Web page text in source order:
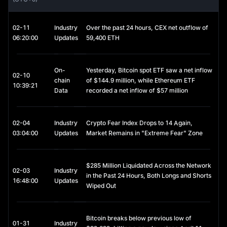
nonetheless carries important investment value in several
- Capital Preservation: During periods of heightened volatility in
- DeFi Yield Opportunities: Through staking, lending, or liquidity
provision, USDC can be deployed on decentralized finance
(DeFi) platforms to generate interest income.
cost global transfers, offering a practical alternative to
traditional banking channels.
investment.
USDC Staking
Although USDC itself is not an appreciating asset, it can
mechanisms:
02-11
06:20:00
Industry
Updates
Over the past 24 hours, CEX net outflow of
59,400 ETH
02-10
10:39:21
On-
chain
Data
Yesterday, Bitcoin spot ETF saw a net inflow
of $144.9 million, while Ethereum ETF
recorded a net inflow of $57 million
02-04
03:04:00
Industry
Updates
Crypto Fear Index Drops to 14 Again,
Market Remains in "Extreme Fear" Zone
02-03
16:48:00
Industry
Updates
$285 Million Liquidated Across the Network
in the Past 24 Hours, Both Longs and Shorts
Wiped Out
01-31
Industry
Bitcoin breaks below previous low of